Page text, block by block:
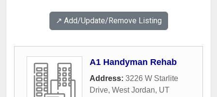
↗️ Add/Update/Remove Listing
A1 Handyman Rehab
Address: 3226 W Starlite
Drive, West Jordan, UT